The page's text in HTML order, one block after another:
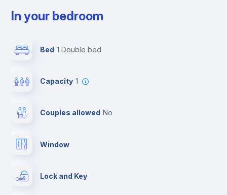
In your bedroom
Bed 1 Double bed
Capacity 1
Couples allowed no
Window
Lock and Key